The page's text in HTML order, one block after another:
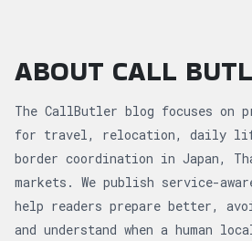
ABOUT CALL
The CallButler blog focuses on
for travel, relocation, daily
border coordination in Japan,
markets. We publish service-
help readers prepare better,
and understand when a human